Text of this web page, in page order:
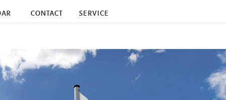
diese website durchsuchen
contact service